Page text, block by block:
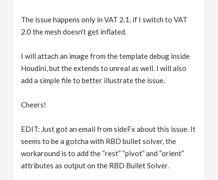
The issue happens only in VAT 2.1, if I switch to VAT
2.0 the mesh doesn't get inflated.
I will attach an image from the template debug inside
Houdini, but the extends to unreal as well. I will also
add a simple file to better illustrate the issue.
Cheers!
EDIT: Just got an email from sideFx about this issue. It
seems to be a gotcha with RBD bullet solver, the
workaround is to add the “rest” “pivot” and “orient”
attributes as output on the RBD Bullet Solver.